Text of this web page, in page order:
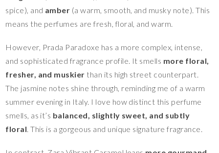
spice), and amber (a warm, smooth, and musky note). This
means the perfumes are fresh, floral, and warm.
However, Prada Paradoxe has a more complex, intense,
and sophisticated fragrance profile. It smells more floral,
fresher, and muskier than its high street counterpart.
The jasmine notes shine through, reminding me of a warm
summer evening in Italy. I love how distinct this perfume
smells, as it’s balanced, slightly sweet, and subtly
floral. This is a gorgeous and unique signature fragrance.